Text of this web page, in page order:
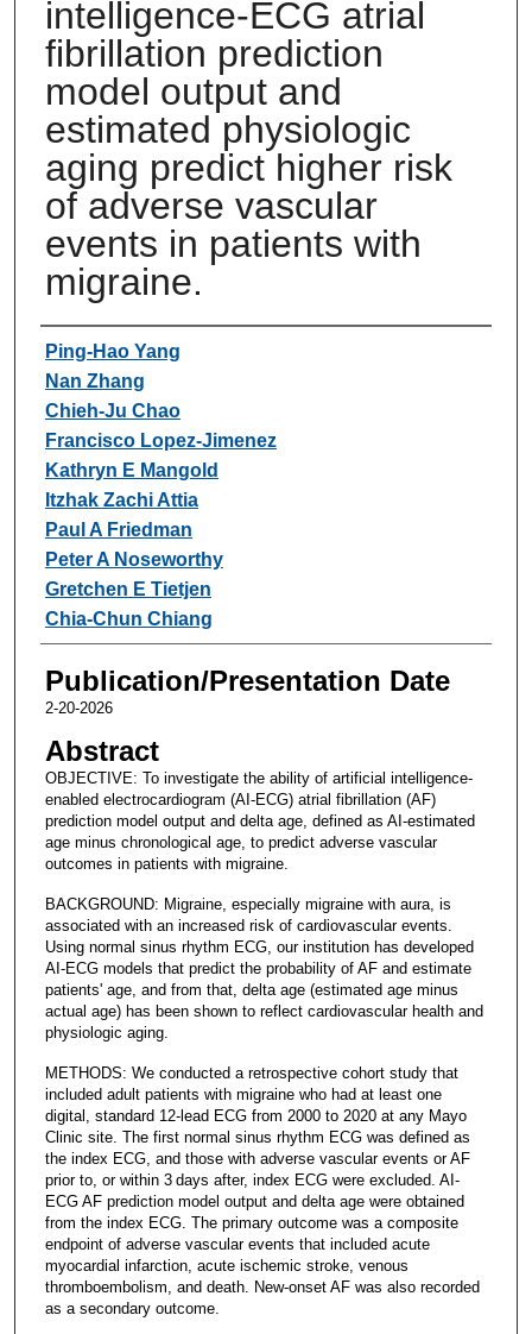
intelligence-ECG atrial
fibrillation prediction
model output and
estimated physiologic
aging predict higher risk
of adverse vascular
events in patients with
migraine.
Authors
Ping-Hao Yang
Nan Zhang
Chieh-Ju Chao
Francisco Lopez-Jimenez
Kathryn E Mangold
Itzhak Zachi Attia
Paul A Friedman
Peter A Noseworthy
Gretchen E Tietjen
Chia-Chun Chiang
Publication/Presentation Date
2-20-2026
Abstract
OBJECTIVE: To investigate the ability of artificial intelligence-
enabled electrocardiogram (AI-ECG) atrial fibrillation (AF)
prediction model output and delta age, defined as AI-estimated
age minus chronological age, to predict adverse vascular
outcomes in patients with migraine.
BACKGROUND: Migraine, especially migraine with aura, is
associated with an increased risk of cardiovascular events.
Using normal sinus rhythm ECG, our institution has developed
AI-ECG models that predict the probability of AF and estimate
patients' age, and from that, delta age (estimated age minus
actual age) has been shown to reflect cardiovascular health and
physiologic aging.
METHODS: We conducted a retrospective cohort study that
included adult patients with migraine who had at least one
digital, standard 12-lead ECG from 2000 to 2020 at any Mayo
Clinic site. The first normal sinus rhythm ECG was defined as
the index ECG, and those with adverse vascular events or AF
prior to, or within 3 days after, index ECG were excluded. AI-
ECG AF prediction model output and delta age were obtained
from the index ECG. The primary outcome was a composite
endpoint of adverse vascular events that included acute
myocardial infarction, acute ischemic stroke, venous
thromboembolism, and death. New-onset AF was also recorded
as a secondary outcome.